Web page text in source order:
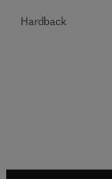
Hardback